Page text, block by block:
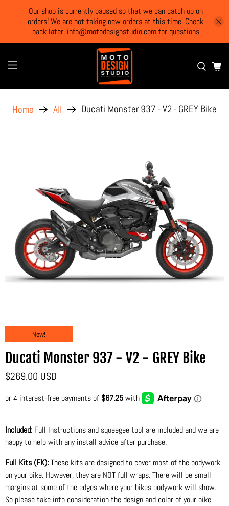
Our shop is currently paused so that we can catch up on
orders! We are not taking new orders at this time. Check
back later. info@motodesignstudio.com for questions
Home All Ducati Monster 937 - V2 - GREY Bike
New!
Ducati Monster 937 - V2 - GREY Bike
$269.00 USD
Included: Full Instructions and squeegee tool are included and we are
happy to help with any install advice after purchase.
Full Kits (FK):These kits are designed to cover most of the bodywork
on your bike. However, they are NOT full wraps. There will be small
margins at some of the edges where your bikes bodywork will show.
So please take into consideration the design and color of your bike